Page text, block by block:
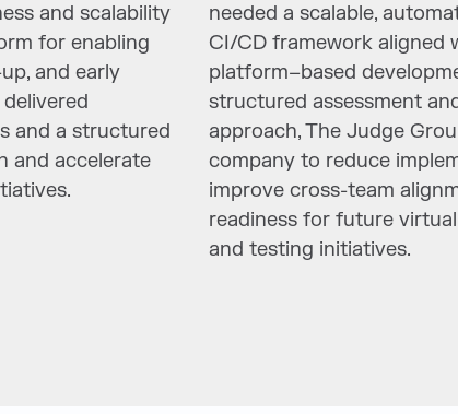
and scalability
for enabling
and early
and a structured
and accelerate
needed a scalable,
CI/CD framework aligned
platform–based
structured assessment
approach, The Judge
company to reduce
improve cross-team
readiness for future
and testing initiatives.